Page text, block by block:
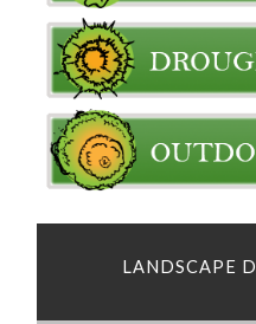
LANDSCAPE